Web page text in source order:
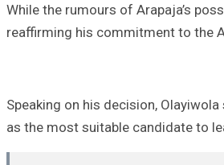
While the rumours of Arapaja’s
reaffirming his commitment to the
Speaking on his decision,
as the most suitable candidate to